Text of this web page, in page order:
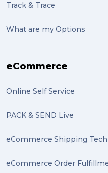
Track & Trace
What are my Options
eCommerce
Online Self Service
PACK & SEND Live
eCommerce Shipping
eCommerce Order